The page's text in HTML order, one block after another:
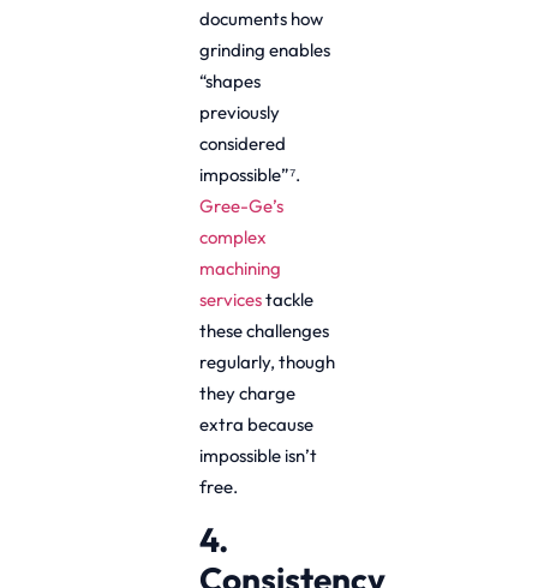
documents how
grinding enables
“shapes
previously
considered
impossible”⁷.
Gree-Ge’s
complex
machining
servicestackle
these challenges
regularly, though
they charge
extra because
impossible isn’t
free.
4.
Consistency